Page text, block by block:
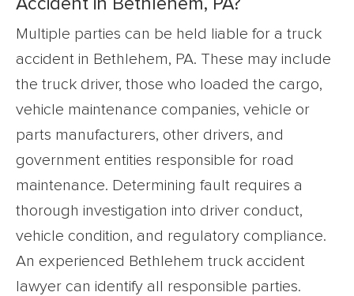
Accident in Bethlehem, PA?
Multiple parties can be held liable for a truck
accident in Bethlehem, PA. These may include
the truck driver, those who loaded the cargo,
vehicle maintenance companies, vehicle or
parts manufacturers, other drivers, and
government entities responsible for road
maintenance. Determining fault requires a
thorough investigation into driver conduct,
vehicle condition, and regulatory compliance.
An experienced Bethlehem truck accident
lawyer can identify all responsible parties.